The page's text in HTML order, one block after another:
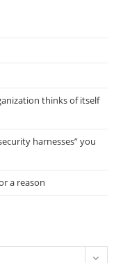
thinks of itself
harnesses” you
a reason